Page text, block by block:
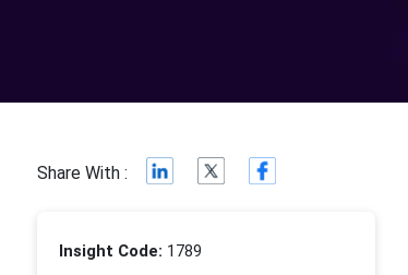
Share With :
Insight Code: 1789